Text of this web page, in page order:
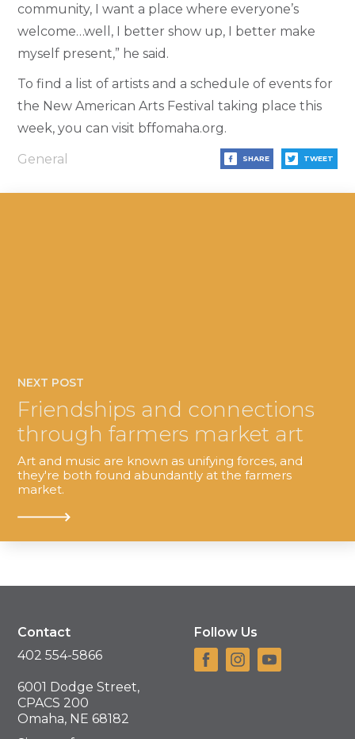
community, I want a place where everyone’s
welcome…well, I better show up, I better make
myself present,” he said.
To find a list of artists and a schedule of events for
the New American Arts Festival taking place this
week, you can visit bffomaha.org.
General SHARE TWEET
NEXT POST
Friendships and connections
through farmers market art
Art and music are known as unifying forces, and
they're both found abundantly at the farmers
market.
Contact
402 554-5866
6001 Dodge Street,
CPACS 200
Omaha, NE 68182
Follow Us